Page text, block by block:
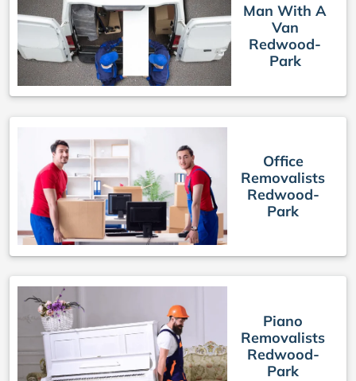
Man With A
Van
Redwood-
Park
Office
Removalists
Redwood-
Park
Piano
Removalists
Redwood-
Park